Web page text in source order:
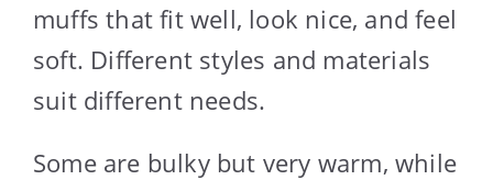
muffs that fit well, look nice, and feel
soft. Different styles and materials
suit different needs.
Some are bulky but very warm, while